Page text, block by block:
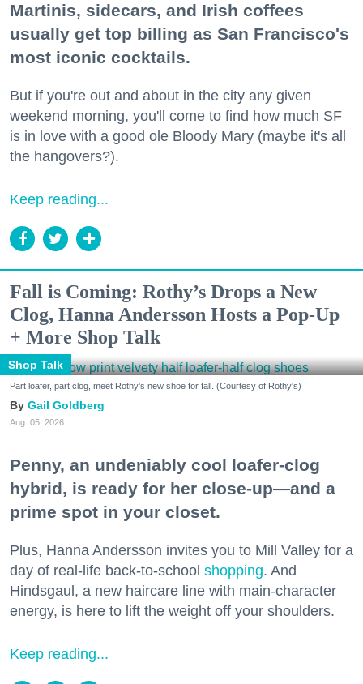
Martinis, sidecars, and Irish coffees
usually get top billing as San Francisco's
most iconic cocktails.
But if you're out and about in the city any given
weekend morning, you'll come to find how much SF
is in love with a good ole Bloody Mary (maybe it's all
the hangovers?).
Keep reading...
Fall is Coming: Rothy’s Drops a New
Clog, Hanna Andersson Hosts a Pop-Up
+ More Shop Talk
Shop Talk
Part loafer, part clog, meet Rothy's new shoe for fall. (Courtesy of Rothy's)
Gail Goldberg
Aug. 05, 2026
Penny, an undeniably cool loafer-clog
hybrid, is ready for her close-up—and a
prime spot in your closet.
Plus, Hanna Andersson invites you to Mill Valley for a
day of real-life back-to-school shopping. And
Hindsgaul, a new haircare line with main-character
energy, is here to lift the weight off your shoulders.
Keep reading...